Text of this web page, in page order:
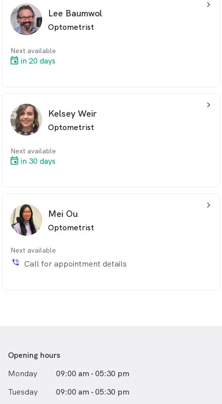
Lee Baumwol
Optometrist
Next available
in 20 days
arrow_back_ios_24px
Kelsey Weir
Optometrist
Next available
in 30 days
arrow_back_ios_24px
Mei Ou
Optometrist
Next available
phone_in_talk Call for appointment details
arrow_back_ios_24px
Opening hours
Monday
09:00 am - 05:30 pm
Tuesday
09:00 am - 05:30 pm